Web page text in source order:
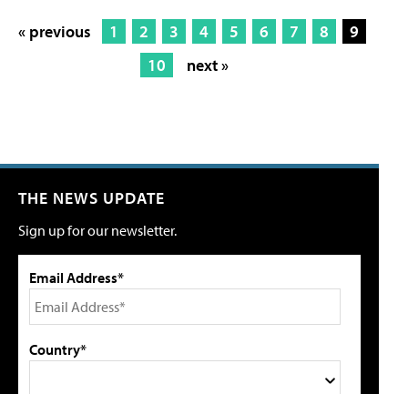
« previous 1 2 3 4 5 6 7 8
9
10
next »
THE NEWS UPDATE
Sign up for our newsletter.
Email Address*
Country*